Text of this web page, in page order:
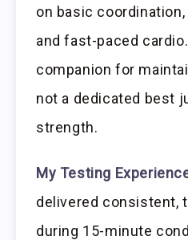
on basic
and fast-paced
companion for
not a dedicated best
strength.
My Testing
delivered consistent,
during 15-minute